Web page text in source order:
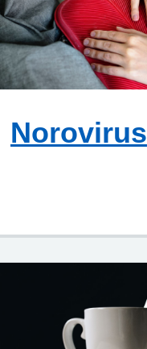
Norovirus